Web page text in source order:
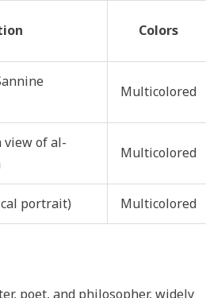
Colors
Multicolored
view of al-
Multicolored
portrait) Multicolored
poet, and philosopher, widely